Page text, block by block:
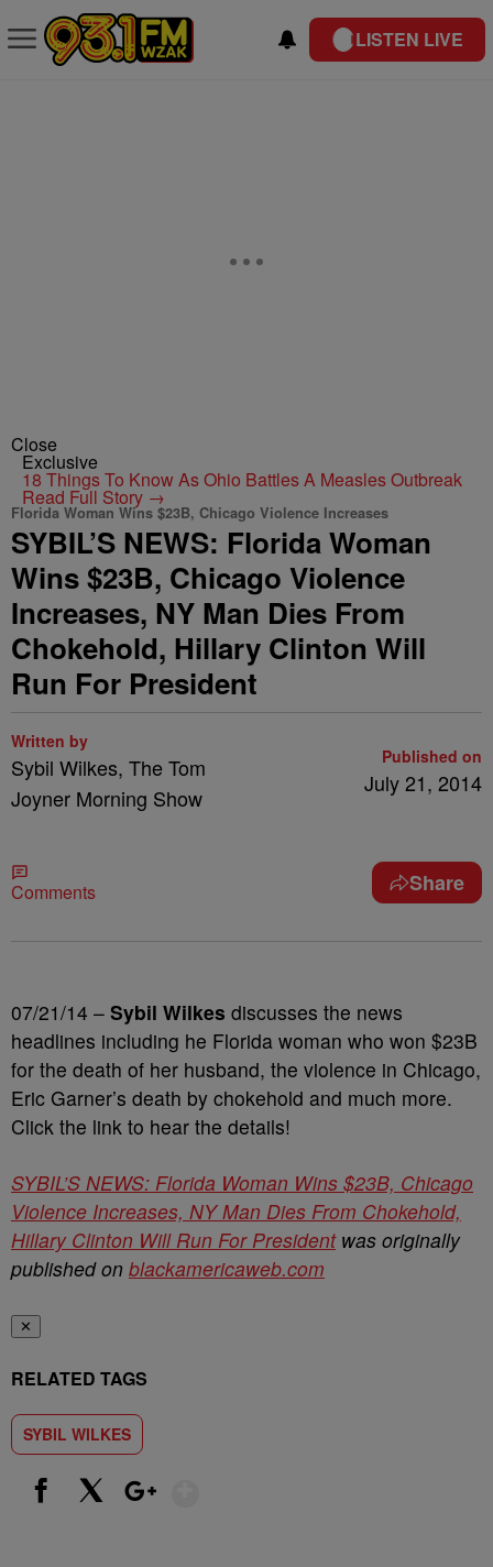
LISTEN LIVE
Close
Exclusive
18 Things To Know As Ohio Battles A Measles Outbreak
Read Full Story →
Florida Woman Wins $23B, Chicago Violence Increases
SYBIL’S NEWS: Florida Woman
Wins $23B, Chicago Violence
Increases, NY Man Dies From
Chokehold, Hillary Clinton Will
Run For President
Written by
Sybil Wilkes, The Tom
Joyner Morning Show
Published on
July 21, 2014
Comments Share
07/21/14 – Sybil Wilkes discusses the news
headlines including he Florida woman who won $23B
for the death of her husband, the violence in Chicago,
Eric Garner’s death by chokehold and much more.
Click the link to hear the details!
SYBIL’S NEWS: Florida Woman Wins $23B, Chicago
Violence Increases, NY Man Dies From Chokehold,
Hillary Clinton Will Run For Presidentwas originally
published on blackamericaweb.com
✕
RELATED TAGS
SYBIL WILKES